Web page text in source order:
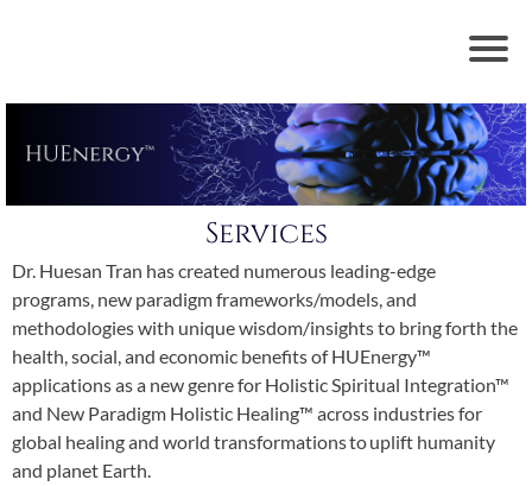
Services
Dr. Huesan Tran has created numerous leading-edge
programs, new paradigm frameworks/models, and
methodologies with unique wisdom/insights to bring forth the
health, social, and economic benefits of HUEnergy™
applications as a new genre for Holistic Spiritual Integration™
and New Paradigm Holistic Healing™ across industries for
global healing and world transformations to uplift humanity
and planet Earth.